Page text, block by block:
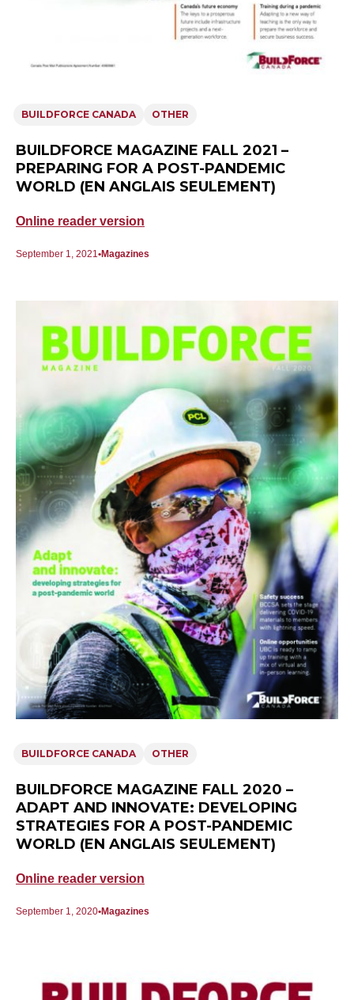
BUILDFORCE CANADA OTHER
BUILDFORCE MAGAZINE FALL 2021 –
PREPARING FOR A POST-PANDEMIC
WORLD (EN ANGLAIS SEULEMENT)
Online reader version
September 1, 2021 Magazines
BUILDFORCE CANADA OTHER
BUILDFORCE MAGAZINE FALL 2020 –
ADAPT AND INNOVATE: DEVELOPING
STRATEGIES FOR A POST-PANDEMIC
WORLD (EN ANGLAIS SEULEMENT)
Online reader version
September 1, 2020 Magazines